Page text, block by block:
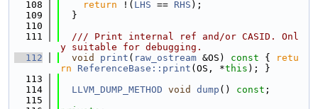
  108
return !( LHS == RHS );
  109
  }
  110
  111
  /// Print internal ref and/or CASID. Onl
y suitable for debugging.
  112
void print ( raw_ostream &OS) const {
retu
rn
ReferenceBase::print (OS, *this ); }
  113
  114
LLVM_DUMP_METHOD void dump () const ;
  115